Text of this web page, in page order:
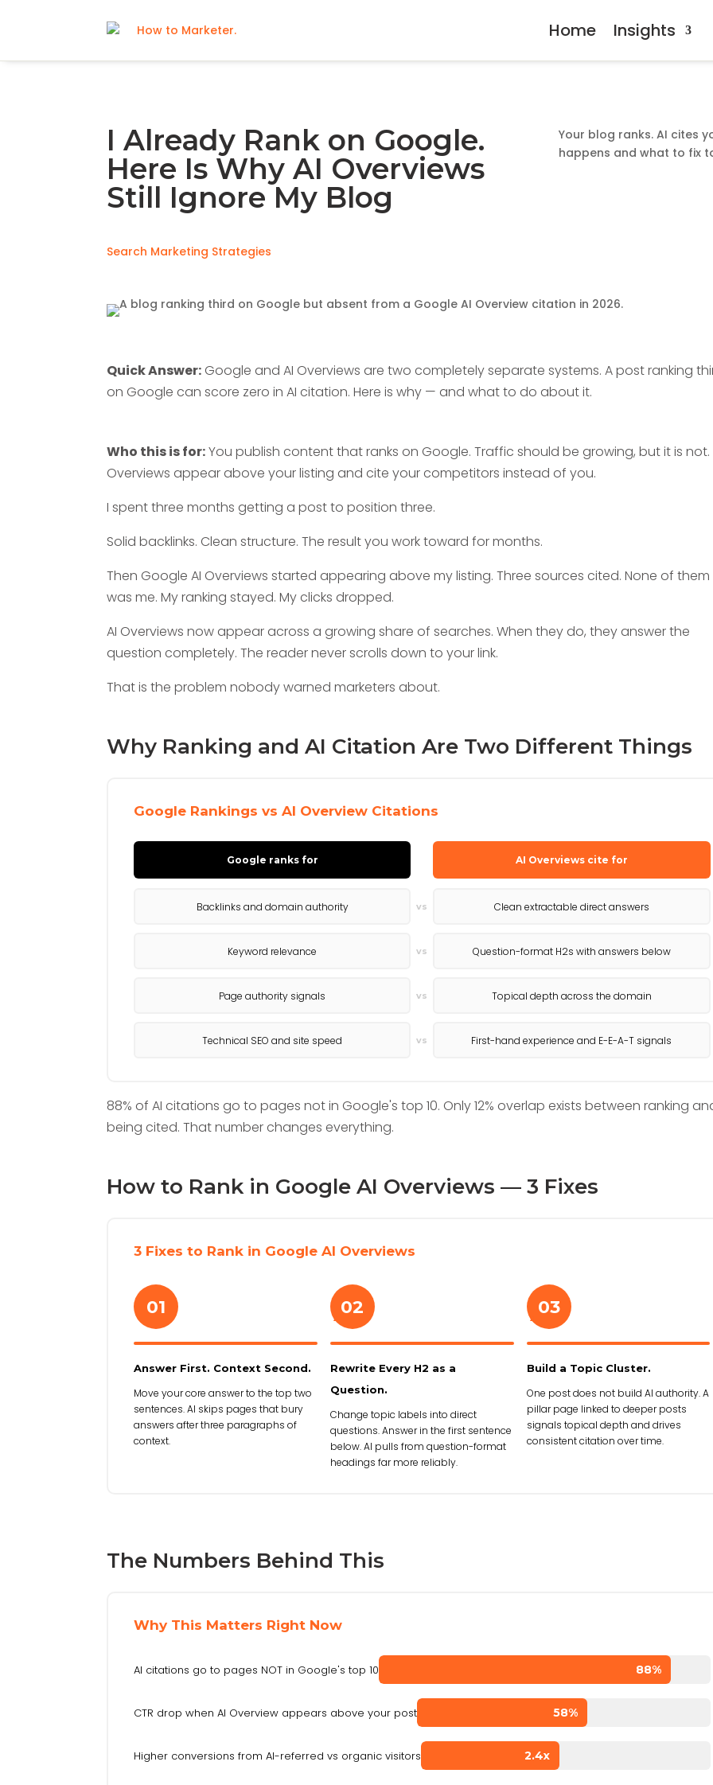
Home Insights
I Already Rank on Google.
Here Is Why AI Overviews
Still Ignore My Blog
Search Marketing Strategies
Your blog ranks. AI cites
happens and what to fix
Quick Answer: Google and AI Overviews are two completely separate systems. A post ranking
on Google can score zero in AI citation. Here is why — and what to do about it.
Who this is for:You publish content that ranks on Google. Traffic should be growing, but it is not.
Overviews appear above your listing and cite your competitors instead of you.
I spent three months getting a post to position three.
Solid backlinks. Clean structure. The result you work toward for months.
Then Google AI Overviews started appearing above my listing. Three sources cited. None of them
was me. My ranking stayed. My clicks dropped.
AI Overviews now appear across a growing share of searches. When they do, they answer the
question completely. The reader never scrolls down to your link.
That is the problem nobody warned marketers about.
Why Ranking and AI Citation Are Two Different Things
Google Rankings vs AI Overview Citations
Google ranks for AI Overviews cite for
Backlinks and domain authority vs Clean extractable direct answers
Keyword relevance vs Question-format H2s with answers below
Page authority signals vs Topical depth across the domain
Technical SEO and site speed vs First-hand experience and E-E-A-T signals
88% of AI citations go to pages not in Google's top 10. Only 12% overlap exists between ranking
being cited. That number changes everything.
How to Rank in Google AI Overviews — 3 Fixes
3 Fixes to Rank in Google AI Overviews
01
Answer First. Context Second.
Move your core answer to the top two
sentences. AI skips pages that bury
answers after three paragraphs of
context.
›02
Rewrite Every H2 as a
Question.
Change topic labels into direct
questions. Answer in the first sentence
below. AI pulls from question-format
headings far more reliably.
›03
Build a Topic Cluster.
One post does not build AI authority. A
pillar page linked to deeper posts
signals topical depth and drives
consistent citation over time.
The Numbers Behind This
Why This Matters Right Now
AI citations go to pages NOT in Google's top 10 88%
CTR drop when AI Overview appears above your post 58%
Higher conversions from AI-referred vs organic visitors 2.4x